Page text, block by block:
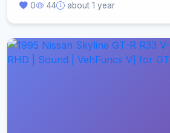
0 44 about 1 year